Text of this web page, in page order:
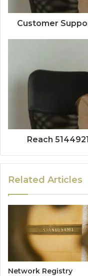
Customer
Reach
Related Articles
Network Registry